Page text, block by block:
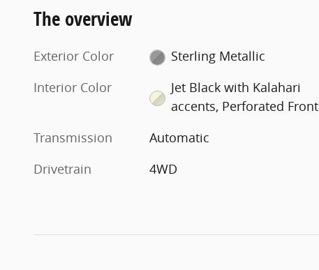
The overview
Exterior Color
Sterling Metallic
Interior Color
Jet Black with Kalahari
accents, Perforated Front
Transmission
Automatic
Drivetrain
4WD